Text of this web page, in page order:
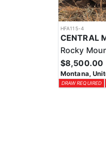
HFA115-4
Rocky
$8,500.00
Montana,
DRAW REQUIRED